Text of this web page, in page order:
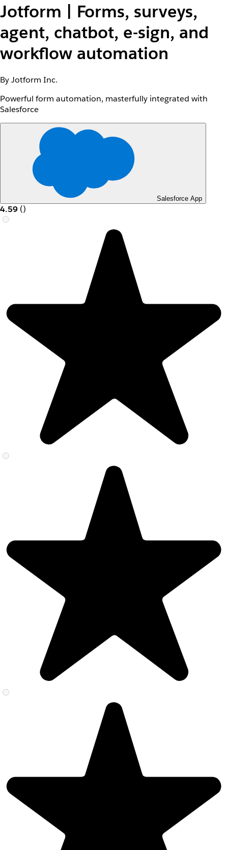
Jotform | Forms, surveys,
agent, chatbot, e-sign, and
workflow automation
By Jotform Inc.
Powerful form automation, masterfully integrated with
Salesforce
Salesforce App
4.59 ()